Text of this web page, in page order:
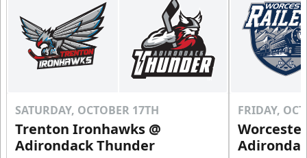
SATURDAY, OCTOBER 17TH
Trenton Ironhawks @
Adirondack Thunder
FRIDAY,